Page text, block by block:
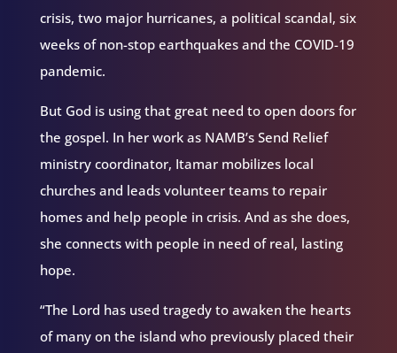
crisis, two major hurricanes, a political scandal, six
weeks of non-stop earthquakes and the COVID-19
pandemic.
But God is using that great need to open doors for
the gospel. In her work as NAMB’s Send Relief
ministry coordinator, Itamar mobilizes local
churches and leads volunteer teams to repair
homes and help people in crisis. And as she does,
she connects with people in need of real, lasting
hope.
“The Lord has used tragedy to awaken the hearts
of many on the island who previously placed their